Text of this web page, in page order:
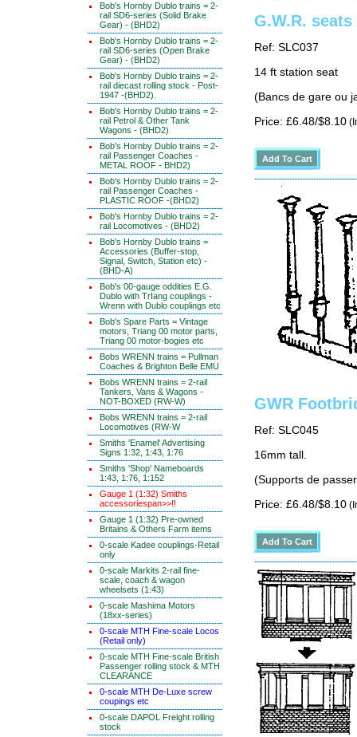
Bob's Hornby Dublo trains = 2-
rail SD6-series (Solid Brake
Gear) - (BHD2)
Bob's Hornby Dublo trains = 2-
rail SD6-series (Open Brake
Gear) - (BHD2)
Bob's Hornby Dublo trains = 2-
rail diecast rolling stock - Post-
1947 -(BHD2).
Bob's Hornby Dublo trains = 2-
rail Petrol & Other Tank
Wagons - (BHD2)
Bob's Hornby Dublo trains = 2-
rail Passenger Coaches -
METAL ROOF - BHD2)
Bob's Hornby Dublo trains = 2-
rail Passenger Coaches -
PLASTIC ROOF -(BHD2)
Bob's Hornby Dublo trains = 2-
rail Locomotives - (BHD2)
Bob's Hornby Dublo trains =
Accessories (Buffer-stop,
Signal, Switch, Station etc) -
(BHD-A)
Bob's 00-gauge oddities E.G.
Dublo with TrIang couplings -
Wrenn with Dublo couplings etc
Bob's Spare Parts = Vintage
motors, Triang 00 motor parts,
Triang 00 motor-bogies etc
Bobs WRENN trains = Pullman
Coaches & Brighton Belle EMU
Bobs WRENN trains = 2-rail
Tankers, Vans & Wagons -
NOT-BOXED (RW-W)
Bobs WRENN trains = 2-rail
Locomotives (RW-W
Smiths 'Enamel' Advertising
Signs 1:32, 1:43, 1:76
Smiths 'Shop' Nameboards
1:43, 1:76, 1:152
Gauge 1 (1:32) Smiths
accessoriespan>>!!
Gauge 1 (1:32) Pre-owned
Britains & Others Farm items
0-scale Kadee couplings-Retail
only
0-scale Markits 2-rail fine-
scale, coach & wagon
wheelsets (1:43)
0-scale Mashima Motors
(18xx-series)
0-scale MTH Fine-scale Locos
(Retail only)
0-scale MTH Fine-scale British
Passenger rolling stock & MTH
CLEARANCE
0-scale MTH De-Luxe screw
coupings etc
0-scale DAPOL Freight rolling
stock
G.W.R. seats
Ref: SLC037
14 ft station seat
(Bancs de gare ou
Price: £6.48/$8.10
GWR
Ref: SLC045
16mm tall.
(Supports de
Price: £6.48/$8.10